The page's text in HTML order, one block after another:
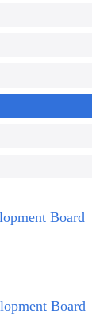
Board
Board